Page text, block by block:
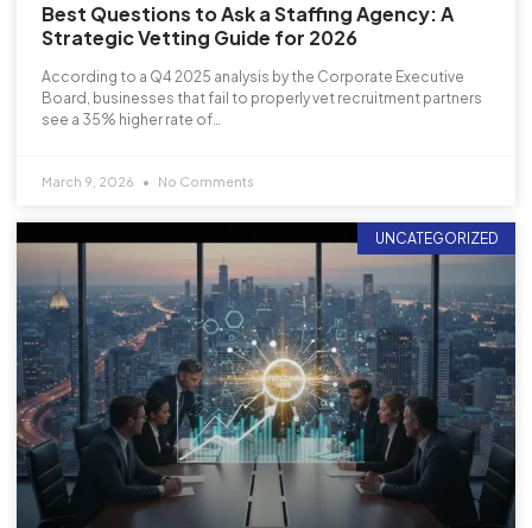
Best Questions to Ask a Staffing Agency: A
Strategic Vetting Guide for 2026
According to a Q4 2025 analysis by the Corporate Executive
Board, businesses that fail to properly vet recruitment partners
see a 35% higher rate of…
March 9, 2026 No Comments
UNCATEGORIZED